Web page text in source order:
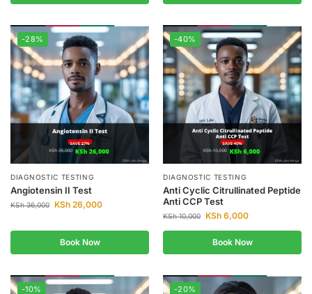
-28%
DIAGNOSTIC TESTING
Angiotensin II Test
KSh36,000 KSh 26,000
Book Now
-40%
DIAGNOSTIC TESTING
Anti Cyclic Citrullinated Peptide
Anti CCP Test
KSh10,000 KSh 6,000
Book Now
-10% -20%